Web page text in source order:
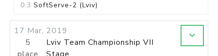
0:3 SoftServe-2 (Lviv)
17 Mar, 2019
5
Lviv Team Championship VII